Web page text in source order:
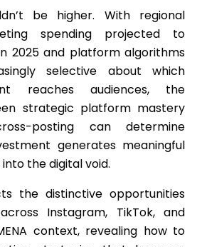
be higher. With regional
spending projected to
2025 and platform algorithms
selective about which
reaches audiences, the
strategic platform mastery
posting can determine
generates meaningful
the digital void.
the distinctive opportunities
Instagram, TikTok, and
context, revealing how to